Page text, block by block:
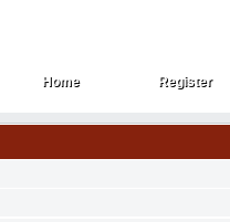
Home
Home Register
Register